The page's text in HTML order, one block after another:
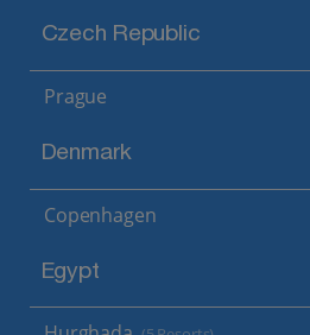
Czech Republic
Prague
Denmark
Copenhagen
Egypt